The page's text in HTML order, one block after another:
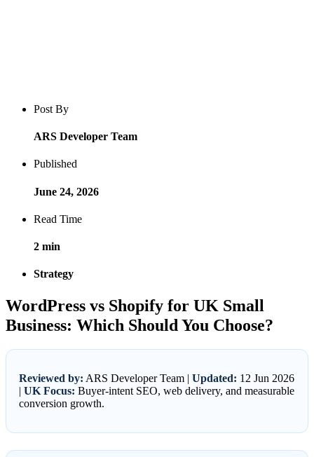
Blog post overview and metadata
Author, publish date, read time, and category
Post By
ARS Developer Team
Published
June 24, 2026
Read Time
2 min
Strategy
WordPress vs Shopify for UK Small
Business: Which Should You Choose?
Reviewed by: ARS Developer Team | Updated: 12 Jun 2026
| UK Focus: Buyer-intent SEO, web delivery, and measurable
conversion growth.